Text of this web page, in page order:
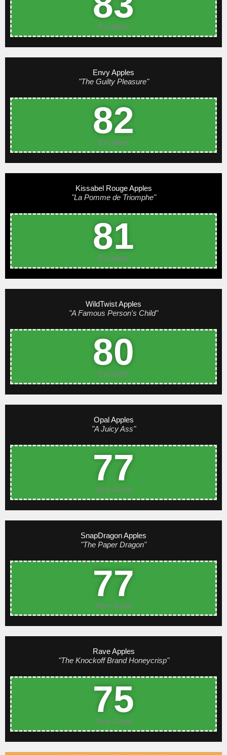
Excellent
Envy Apples
"The Guilty Pleasure"
82
Excellent
Kissabel Rouge Apples
"La Pomme de Triomphe"
81
Excellent
WildTwist Apples
"A Famous Person's Child"
80
Excellent
Opal Apples
"A Juicy Ass"
77
Very Good
SnapDragon Apples
"The Paper Dragon"
77
Very Good
Rave Apples
"The Knockoff Brand Honeycrisp"
75
Very Good